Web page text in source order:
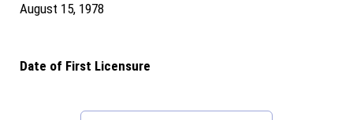
August 15, 1978
Date of First Licensure